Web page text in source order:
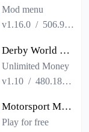
Mod menu
v1.16.0 / 506.96MB
Derby World Forever 2
Unlimited Money
v1.10 /480.18MB
Motorsport Manager 4
Play for free